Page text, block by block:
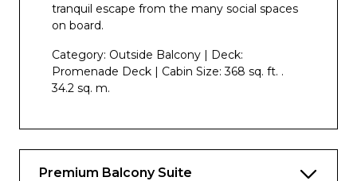
tranquil escape from the many social spaces
on board.
Category: Outside Balcony | Deck:
Promenade Deck | Cabin Size: 368 sq. ft. .
34.2 sq. m.
Premium Balcony Suite